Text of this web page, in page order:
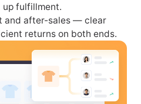
up fulfillment.
and after-sales — clear
returns on both ends.